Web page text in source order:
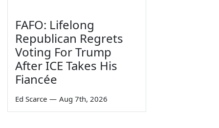
FAFO: Lifelong
Republican Regrets
Voting For Trump
After ICE Takes His
Fiancée
Ed Scarce — Aug 7th, 2026